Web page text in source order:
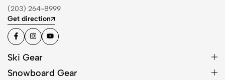
(203) 264-8999
Get direction
Ski Gear
Snowboard Gear